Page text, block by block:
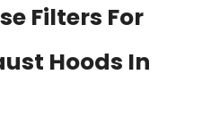
Filters For
Hoods In